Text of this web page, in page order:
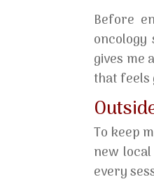
Before
gives me
that feels
To keep
new
every